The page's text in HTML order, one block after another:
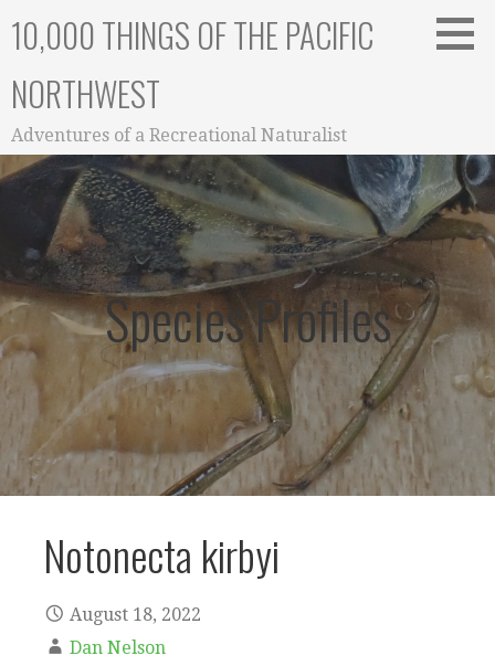
10,000 THINGS OF THE PACIFIC
NORTHWEST
Adventures of a Recreational Naturalist
Species Profiles
Notonecta kirbyi
August 18, 2022
Dan Nelson